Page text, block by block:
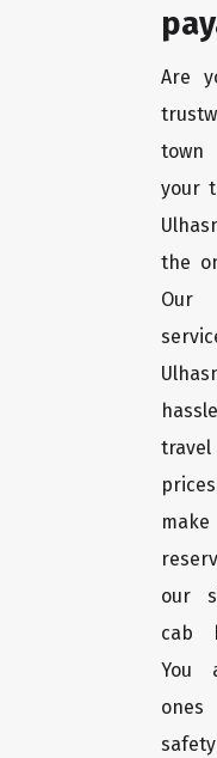
Are
town
your
the
Our
our
cab
You